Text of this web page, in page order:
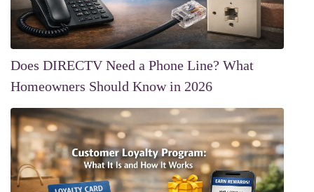
Does DIRECTV Need a Phone Line? What
Homeowners Should Know in 2026